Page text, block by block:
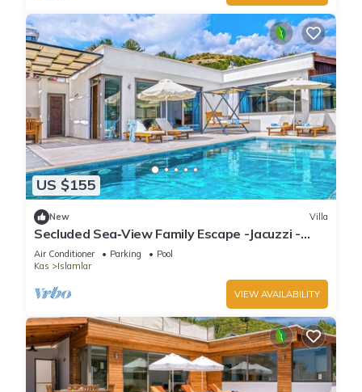
US $155
New Villa
Secluded Sea‑View Family Escape -Jacuzzi -
Private Pool
Air Conditioner Parking
Pool
Kas
Islamlar
VIEW AVAILABILITY